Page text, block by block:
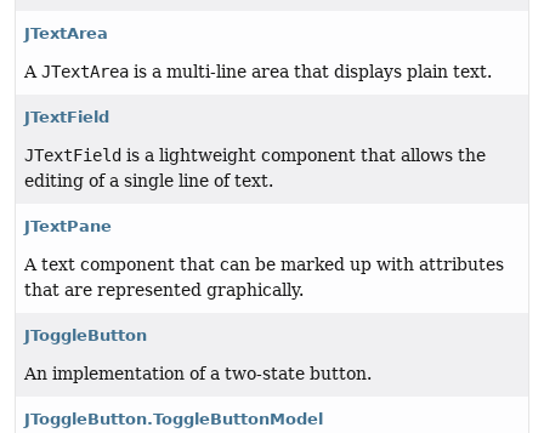
JTextArea
A JTextArea is a multi-line area that displays plain text.
JTextField
JTextField is a lightweight component that allows the
editing of a single line of text.
JTextPane
A text component that can be marked up with attributes
that are represented graphically.
JToggleButton
An implementation of a two-state button.
JToggleButton.ToggleButtonModel